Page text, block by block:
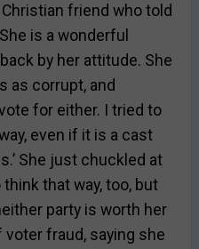
friend who told
is a wonderful
by her attitude. She
as corrupt, and
for either. I tried to
even if it is a cast
She just chuckled at
that way, too, but
party is worth her
fraud, saying she